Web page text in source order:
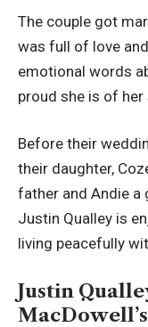
The couple got
was full of love
emotional words
proud she is of her
Before their
their daughter,
father and Andie a
Justin Qualley is
living peacefully
Justin